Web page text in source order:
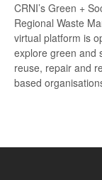
CRNI’s Green +
Regional Waste
virtual platform is
explore green and
reuse, repair and
based